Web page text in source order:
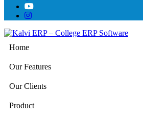
Home
Our Features
Our Clients
Product